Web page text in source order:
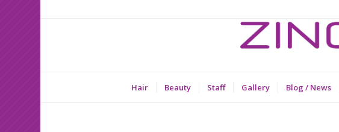
Hair Beauty Staff Gallery Blog / News